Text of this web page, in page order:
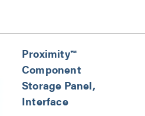
Proximity™
Component
Storage Panel,
Interface